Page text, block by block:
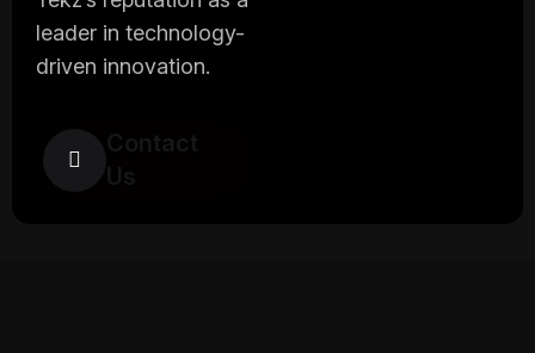
leader in technology-
driven innovation.